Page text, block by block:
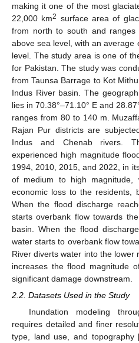
making it one of the most
22,000 km2 surface area of
from north to south and
above sea level, with an average
level. The study area is one of
for Pakistan. The study was
from Taunsa Barrage to Kot
Indus River basin. The
lies in 70.38°–71.10° E and
ranges from 80 to 140 m.
Rajan Pur districts are
Indus and Chenab rivers.
experienced high magnitude
1994, 2010, 2015, and 2022, in
of medium to high magnitude,
economic loss to the residents,
When the flood discharge
starts overbank flow towards
basin. When the flood
water starts to overbank flow
River diverts water into the lower
increases the flood magnitude
significant damage downstream.
2.2. Datasets Used in the Study
Inundation modeling
requires detailed and finer
type, land use, and topography